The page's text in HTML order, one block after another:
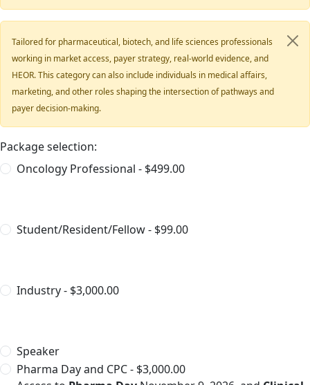
Tailored for pharmaceutical, biotech, and life sciences professionals
working in market access, payer strategy, real-world evidence, and
HEOR. This category can also include individuals in medical affairs,
marketing, and other roles shaping the intersection of pathways and
payer decision-making.
Package selection:
Oncology Professional - $499.00
Student/Resident/Fellow - $99.00
Industry - $3,000.00
Speaker
Pharma Day and CPC - $3,000.00